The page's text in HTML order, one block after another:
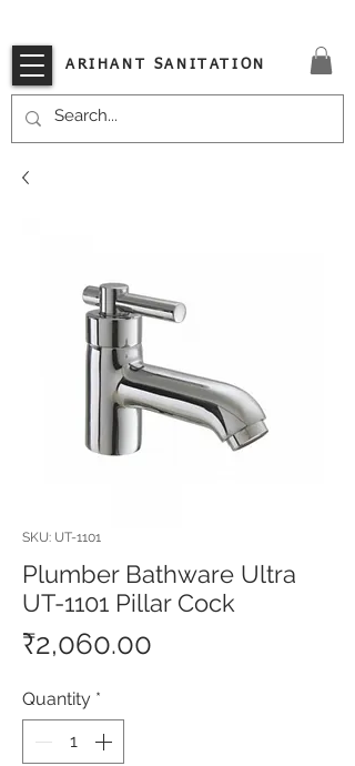
ARIHANT SANITATION
SKU: UT-1101
Plumber Bathware Ultra
UT-1101 Pillar Cock
₹2,060.00
Quantity *